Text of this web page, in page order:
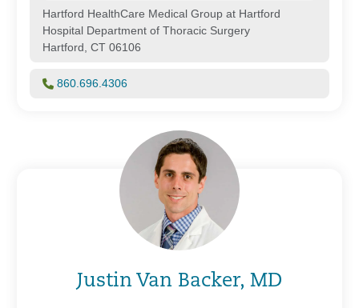
Hartford HealthCare Medical Group at Hartford
Hospital Department of Thoracic Surgery
Hartford, CT 06106
860.696.4306
Justin Van Backer, MD